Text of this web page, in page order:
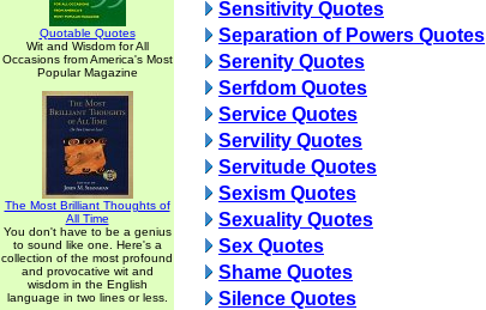
Quotable Quotes
Wit and Wisdom for All
Occasions from America's Most
Popular Magazine
The Most Brilliant Thoughts of
All Time
You don't have to be a genius
to sound like one. Here's a
collection of the most profound
and provocative wit and
wisdom in the English
language in two lines or less.
Sensitivity Quotes
Separation of Powers Quotes
Serenity Quotes
Serfdom Quotes
Service Quotes
Servility Quotes
Servitude Quotes
Sexism Quotes
Sexuality Quotes
Sex Quotes
Shame Quotes
Silence Quotes